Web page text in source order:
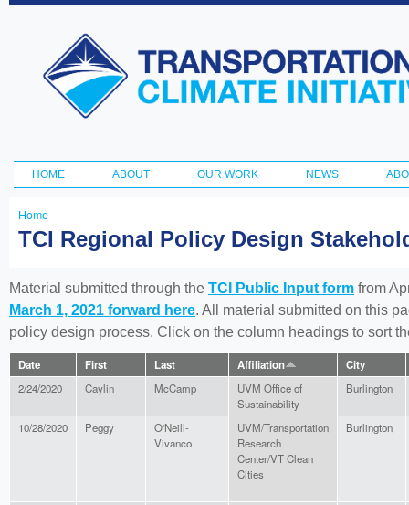
Transportation
and Climate
Initiative
Main menu
HOME ABOUT OUR WORK NEWS
You
here
Home
TCI Regional Policy Design
Material submitted through the TCI Public Input form from
March 1, 2021 forward here. All material submitted on this
policy design process. Click on the column headings to sort
Date First Last Affiliation City
2/24/2020 Caylin McCamp
UVM Office of
Sustainability
Burlington
10/28/2020 Peggy
O'Neill-
Vivanco
UVM/Transportation
Research
Center/VT Clean
Cities
Burlington